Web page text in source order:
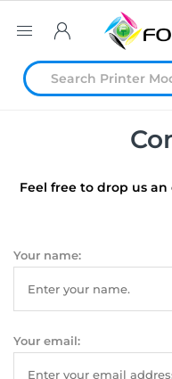
Feel free to drop us
Your name:
Your email: